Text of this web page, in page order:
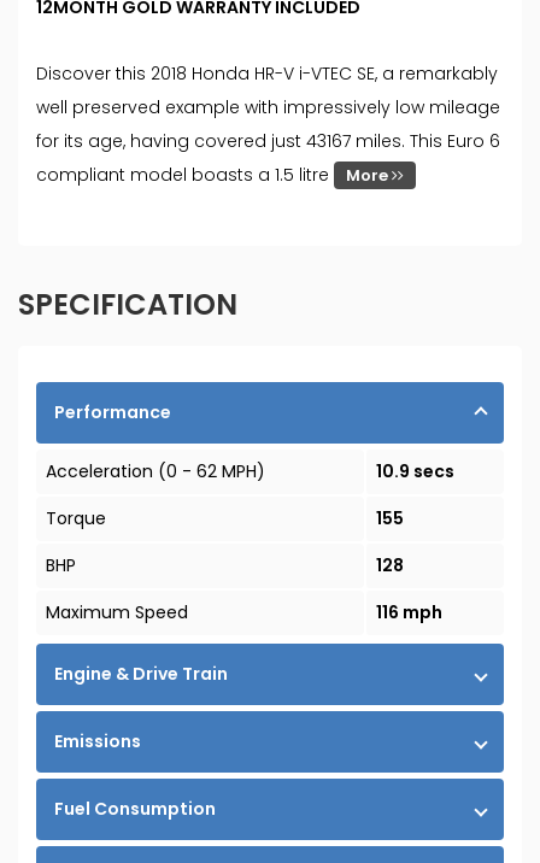
12MONTH GOLD WARRANTY INCLUDED
Discover this 2018 Honda HR-V i-VTEC SE, a remarkably
well preserved example with impressively low mileage
for its age, having covered just 43167 miles. This Euro 6
compliant model boasts a 1.5 litre
More
SPECIFICATION
Performance
Acceleration (0 - 62 MPH)
10.9 secs
Torque
155
BHP
128
Maximum Speed
116 mph
Engine & Drive Train
Emissions
Fuel Consumption